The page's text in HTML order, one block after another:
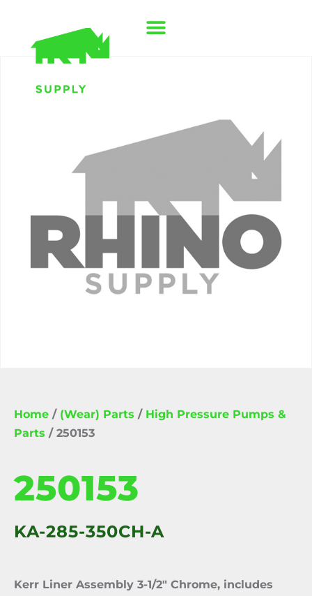
Home / (Wear) Parts / High Pressure Pumps &
Parts / 250153
250153
KA-285-350CH-A
Kerr Liner Assembly 3-1/2″ Chrome, includes